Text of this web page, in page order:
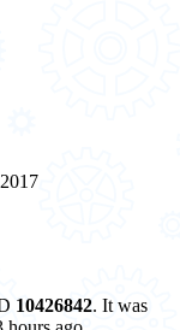
10426842. It was